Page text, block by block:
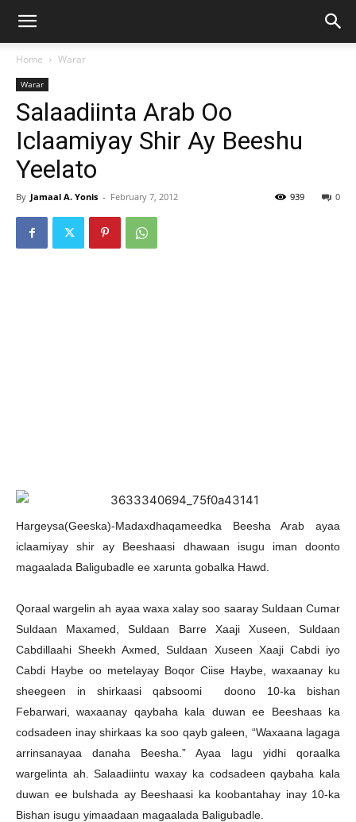
Home Warar
Warar
Salaadiinta Arab Oo
Iclaamiyay Shir Ay Beeshu
Yeelato
By Jamaal A. Yonis - February 7, 2012 0
939
Hargeysa(Geeska)-Madaxdhaqameedka Beesha Arab ayaa
iclaamiyay shir ay Beeshaasi dhawaan isugu iman doonto
magaalada Baligubadle ee xarunta gobalka Hawd.
Qoraal wargelin ah ayaa waxa xalay soo saaray Suldaan Cumar
Suldaan Maxamed, Suldaan Barre Xaaji Xuseen, Suldaan
Cabdillaahi Sheekh Axmed, Suldaan Xuseen Xaaji Cabdi iyo
Cabdi Haybe oo metelayay Boqor Ciise Haybe, waxaanay ku
sheegeen in shirkaasi qabsoomi doono 10-ka bishan
Febarwari, waxaanay qaybaha kala duwan ee Beeshaas ka
codsadeen inay shirkaas ka soo qayb galeen, “Waxaana lagaga
arrinsanayaa danaha Beesha.” Ayaa lagu yidhi qoraalka
wargelinta ah. Salaadiintu waxay ka codsadeen qaybaha kala
duwan ee bulshada ay Beeshaasi ka koobantahay inay 10-ka
Bishan isugu yimaadaan magaalada Baligubadle.